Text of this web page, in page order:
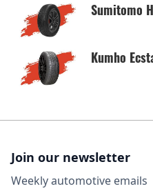
Sumitomo
Kumho
Join our newsletter
Weekly automotive emails